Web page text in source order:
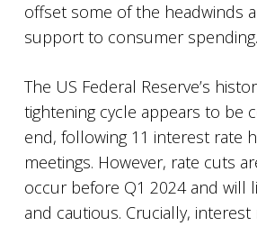
offset some of the headwinds
support to consumer spending.
The US Federal Reserve’s
tightening cycle appears to be
end, following 11 interest rate
meetings. However, rate cuts
occur before Q1 2024 and will
and cautious. Crucially,